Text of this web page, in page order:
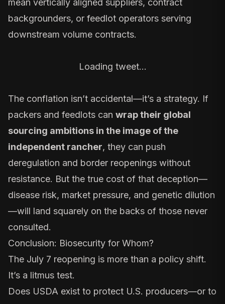
backgrounders, or feedlot operators serving
downstream volume contracts.
Loading tweet…
The conflation isn’t accidental—it’s a strategy. If
packers and feedlots can wrap their global
sourcing ambitions in the image of the
independent rancher, they can push
deregulation and border reopenings without
resistance. But the true cost of that deception—
disease risk, market pressure, and genetic dilution
—will land squarely on the backs of those never
consulted.
Conclusion: Biosecurity for Whom?
The July 7 reopening is more than a policy shift.
It’s a litmus test.
Does USDA exist to protect U.S. producers—or to